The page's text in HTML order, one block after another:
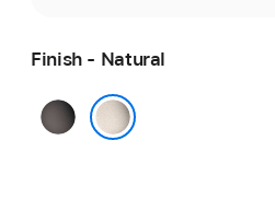
Finish - Natural
Black